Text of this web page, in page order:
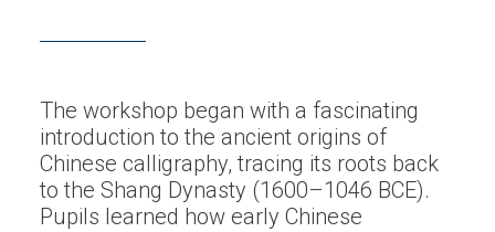
The workshop began with a fascinating
introduction to the ancient origins of
Chinese calligraphy, tracing its roots back
to the Shang Dynasty (1600–1046 BCE).
Pupils learned how early Chinese